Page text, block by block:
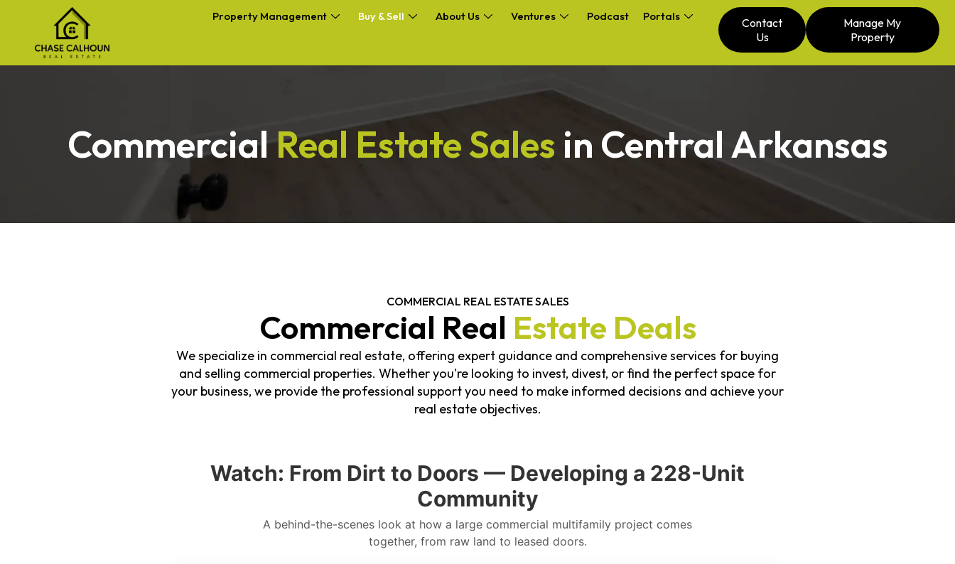
Property Management Buy & Sell About Us Ventures Podcast Portals
Contact
Us
Manage My
Property
CommercialReal Estate Sales in Central Arkansas
COMMERCIAL REAL ESTATE SALES
Commercial Real Estate Deals
We specialize in commercial real estate, offering expert guidance and comprehensive services for buying
and selling commercial properties. Whether you're looking to invest, divest, or find the perfect space for
your business, we provide the professional support you need to make informed decisions and achieve your
real estate objectives.
Watch: From Dirt to Doors — Developing a 228-Unit
Community
A behind-the-scenes look at how a large commercial multifamily project comes
together, from raw land to leased doors.